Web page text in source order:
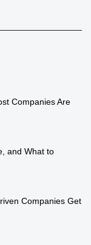
Companies Are
and What to
Companies Get